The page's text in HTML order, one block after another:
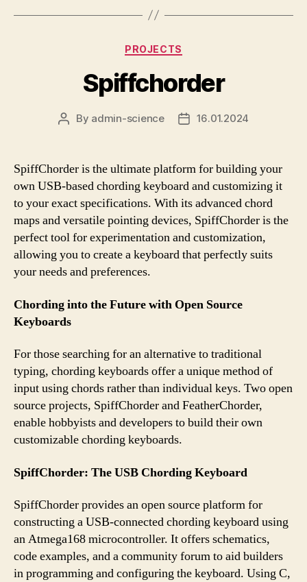
Categories
PROJECTS
Spiffchorder
Post
By admin-science
Post16.01.2024
SpiffChorder is the ultimate platform for building your
own USB-based chording keyboard and customizing it
to your exact specifications. With its advanced chord
maps and versatile pointing devices, SpiffChorder is the
perfect tool for experimentation and customization,
allowing you to create a keyboard that perfectly suits
your needs and preferences.
Chording into the Future with Open Source
Keyboards
For those searching for an alternative to traditional
typing, chording keyboards offer a unique method of
input using chords rather than individual keys. Two open
source projects, SpiffChorder and FeatherChorder,
enable hobbyists and developers to build their own
customizable chording keyboards.
SpiffChorder: The USB Chording Keyboard
SpiffChorder provides an open source platform for
constructing a USB-connected chording keyboard using
an Atmega168 microcontroller. It offers schematics,
code examples, and a community forum to aid builders
in programming and configuring the keyboard. Using C,